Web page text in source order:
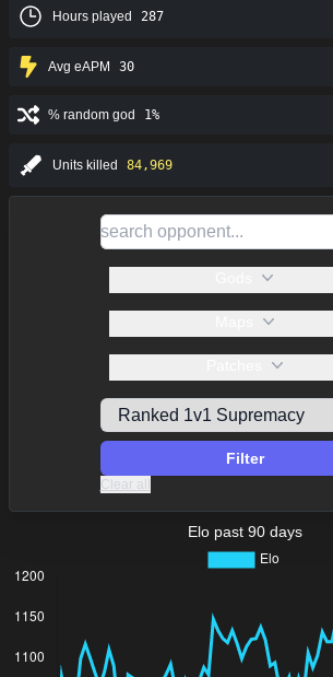
Hours played 287
Avg eAPM 30
% random god 1%
Units killed 84,969
Filter
Clear all
Elo past 90 days